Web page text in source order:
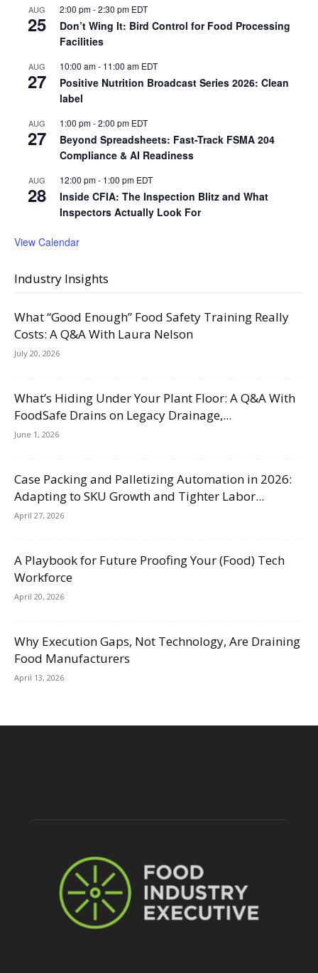
AUG
25
2:00 pm-2:30 pm EDT
Don’t Wing It: Bird Control for Food Processing
Facilities
AUG
27
10:00 am- 11:00 am EDT
Positive Nutrition Broadcast Series 2026: Clean
label
AUG
27
1:00 pm-2:00 pm EDT
Beyond Spreadsheets: Fast-Track FSMA 204
Compliance & AI Readiness
AUG
28
12:00 pm- 1:00 pm EDT
Inside CFIA: The Inspection Blitz and What
Inspectors Actually Look For
View Calendar
Industry Insights
What “Good Enough” Food Safety Training Really
Costs: A Q&A With Laura Nelson
July 20, 2026
What’s Hiding Under Your Plant Floor: A Q&A With
FoodSafe Drains on Legacy Drainage,...
June 1, 2026
Case Packing and Palletizing Automation in 2026:
Adapting to SKU Growth and Tighter Labor...
April 27, 2026
A Playbook for Future Proofing Your (Food) Tech
Workforce
April 20, 2026
Why Execution Gaps, Not Technology, Are Draining
Food Manufacturers
April 13, 2026